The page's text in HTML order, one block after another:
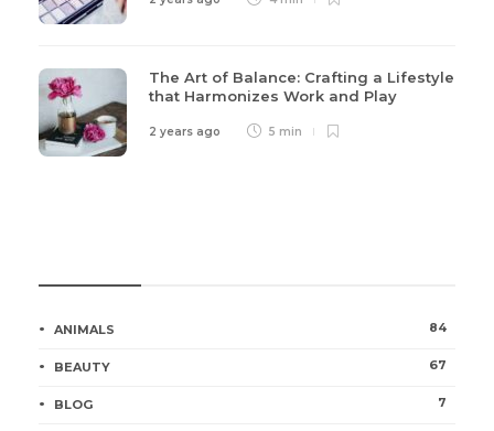
The Art of Balance: Crafting a Lifestyle
that Harmonizes Work and Play
2 years ago 5 min
ANIMALS 84
BEAUTY 67
BLOG 7